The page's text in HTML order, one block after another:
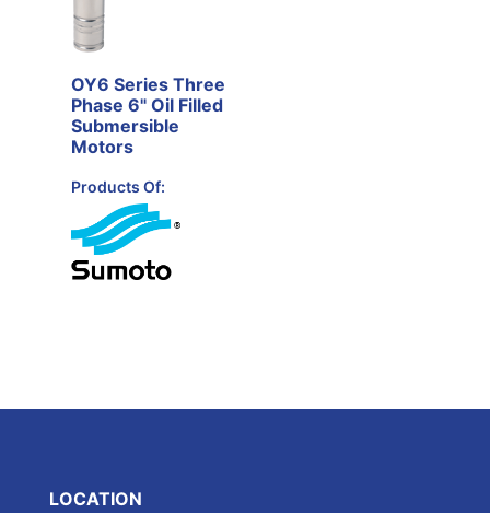
OY6 Series Three
Phase 6" Oil Filled
Submersible
Motors
Products Of:
LOCATION